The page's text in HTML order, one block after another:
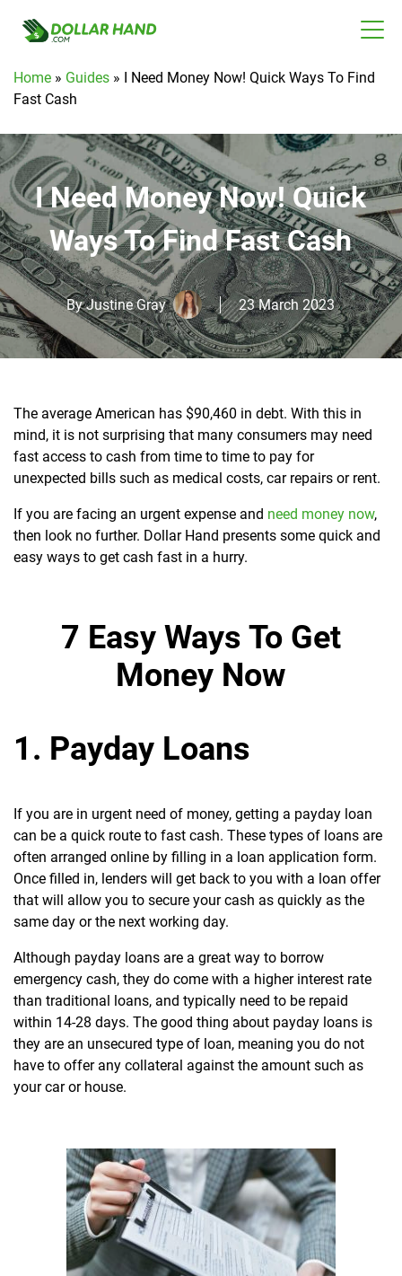
Home » Guides » I Need Money Now! Quick Ways To Find
Fast Cash
I Need Money Now! Quick
Ways To Find Fast Cash
ByJustine Gray 23 March 2023
The average American has $90,460 in debt. With this in
mind, it is not surprising that many consumers may need
fast access to cash from time to time to pay for
unexpected bills such as medical costs, car repairs or rent.
If you are facing an urgent expense and need money now,
then look no further. Dollar Hand presents some quick and
easy ways to get cash fast in a hurry.
7 Easy Ways To Get
Money Now
1. Payday Loans
If you are in urgent need of money, getting a payday loan
can be a quick route to fast cash. These types of loans are
often arranged online by filling in a loan application form.
Once filled in, lenders will get back to you with a loan offer
that will allow you to secure your cash as quickly as the
same day or the next working day.
Although payday loans are a great way to borrow
emergency cash, they do come with a higher interest rate
than traditional loans, and typically need to be repaid
within 14-28 days. The good thing about payday loans is
they are an unsecured type of loan, meaning you do not
have to offer any collateral against the amount such as
your car or house.